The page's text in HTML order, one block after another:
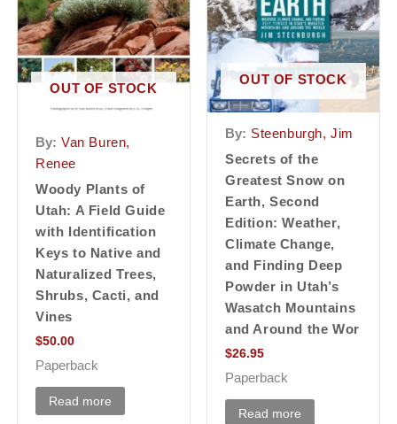
OUT OF STOCK
By: Van Buren,
Renee
Woody Plants of
Utah: A Field Guide
with Identification
Keys to Native and
Naturalized Trees,
Shrubs, Cacti, and
Vines
$50.00
Paperback
Read more
OUT OF STOCK
By: Steenburgh, Jim
Secrets of the
Greatest Snow on
Earth, Second
Edition: Weather,
Climate Change,
and Finding Deep
Powder in Utah’s
Wasatch Mountains
and Around the Wor
$26.95
Paperback
Read more